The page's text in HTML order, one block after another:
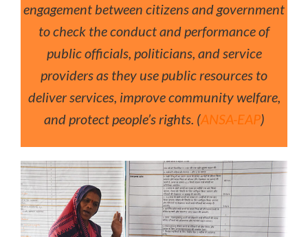
engagement between citizens and government
to check the conduct and performance of
public officials, politicians, and service
providers as they use public resources to
deliver services, improve community welfare,
and protect people’s rights. (ANSA-EAP)